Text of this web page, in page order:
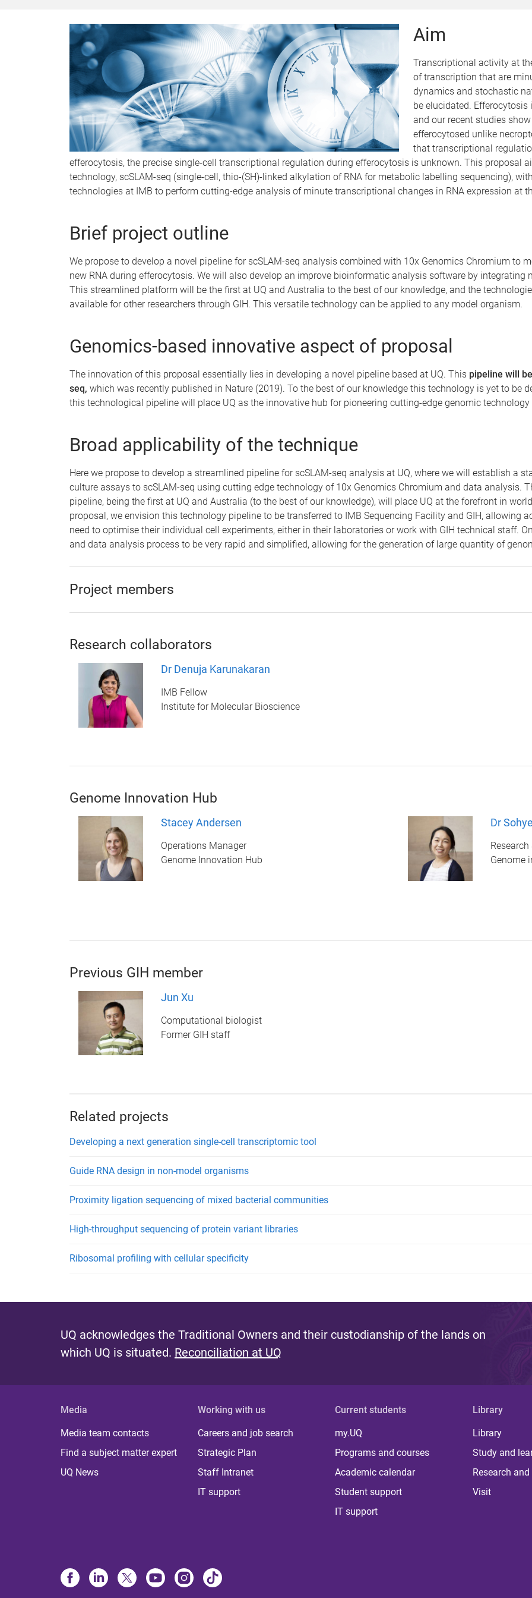
Aim
Transcriptional activity at
of transcription that are
dynamics and stochastic
be elucidated.
and our recent studies
efferocytosed unlike
that transcriptional
efferocytosis, the precise single-cell transcriptional regulation during efferocytosis is unknown. This proposal
technology, scSLAM-seq (single-cell, thio-(SH)-linked alkylation of RNA for metabolic labelling sequencing),
technologies at IMB to perform cutting-edge analysis of minute transcriptional changes in RNA expression at
Brief project outline
We propose to develop a novel pipeline for scSLAM-seq analysis combined with 10x Genomics Chromium to
new RNA during efferocytosis. We will also develop an improve bioinformatic analysis software by integrating
This streamlined platform will be the first at UQ and Australia to the best of our knowledge, and the
available for other researchers through GIH. This versatile technology can be applied to any model organism.
Genomics-based innovative aspect of proposal
The innovation of this proposal essentially lies in developing a novel pipeline based at UQ. This pipeline will
seq, which was recently published in Nature (2019). To the best of our knowledge this technology is yet to be
this technological pipeline will place UQ as the innovative hub for pioneering cutting-edge genomic
Broad applicability of the technique
Here we propose to develop a streamlined pipeline for scSLAM-seq analysis at UQ, where we will establish a
culture assays to scSLAM-seq using cutting edge technology of 10x Genomics Chromium and data analysis.
pipeline, being the first at UQ and Australia (to the best of our knowledge), will place UQ at the forefront in
proposal, we envision this technology pipeline to be transferred to IMB Sequencing Facility and GIH, allowing
need to optimise their individual cell experiments, either in their laboratories or work with GIH technical staff.
and data analysis process to be very rapid and simplified, allowing for the generation of large quantity of
Project members
Research collaborators
Dr Denuja Karunakaran
IMB Fellow
Institute for Molecular Bioscience
Genome Innovation Hub
Stacey Andersen
Operations Manager
Genome Innovation Hub
Dr
Genome
Previous GIH member
Jun Xu
Computational biologist
Former GIH staff
Related projects
Developing a next generation single-cell transcriptomic tool
Guide RNA design in non-model organisms
Proximity ligation sequencing of mixed bacterial communities
High-throughput sequencing of protein variant libraries
Ribosomal profiling with cellular specificity
UQ acknowledges the Traditional Owners and their custodianship of the lands on
which UQ is situated. Reconciliation at UQ
Media
Media team contacts
Find a subject matter expert
UQ News
Working with us
Careers and job search
Strategic Plan
Staff Intranet
IT support
Current students
my.UQ
Programs and courses
Academic calendar
Student support
IT support
Library
Library
Study and
Research
Visit